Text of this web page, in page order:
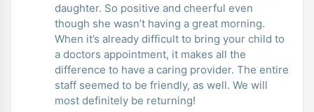
daughter. So positive and cheerful even
though she wasn’t having a great morning.
When it’s already difficult to bring your child to
a doctors appointment, it makes all the
difference to have a caring provider. The entire
staff seemed to be friendly, as well. We will
most definitely be returning!